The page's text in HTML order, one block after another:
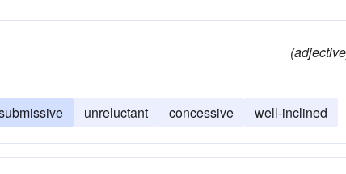
unreluctant concessive well-inclined